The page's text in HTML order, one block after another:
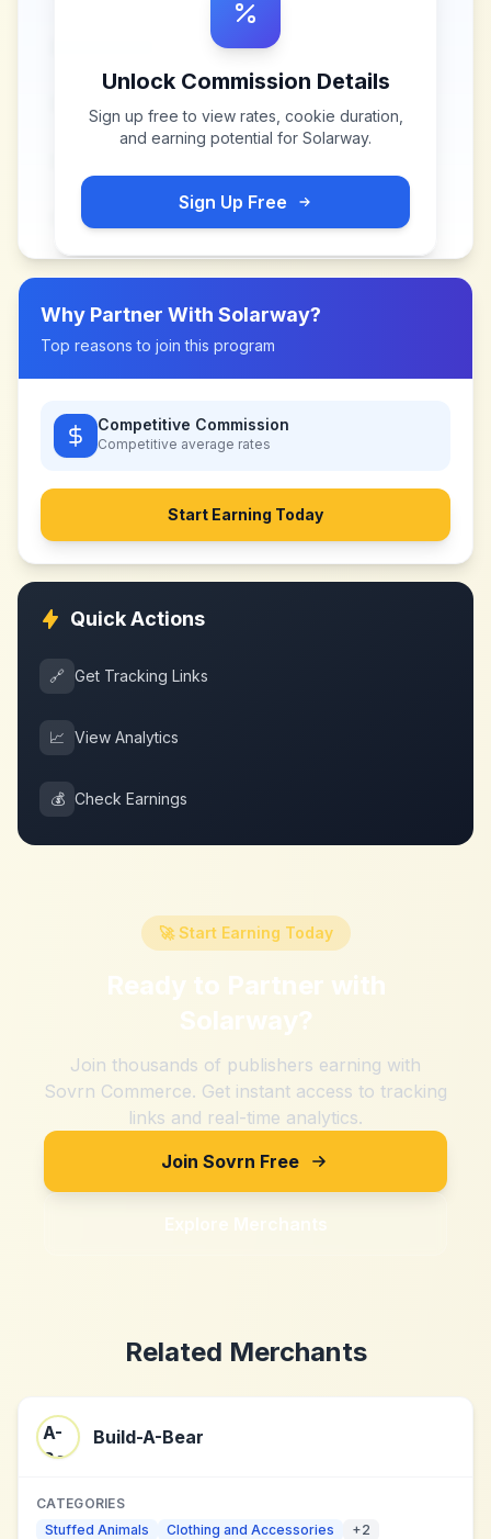
Unlock Commission Details
Sign up free to view rates, cookie duration,
and earning potential for Solarway.
Sign Up Free
Why Partner With Solarway?
Top reasons to join this program
Competitive Commission
Competitive average rates
Start Earning Today
Quick Actions
🔗 Get Tracking Links
📈 View Analytics
💰 Check Earnings
🚀 Start Earning Today
Ready to Partner with
Solarway?
Join thousands of publishers earning with
Sovrn Commerce. Get instant access to tracking
links and real-time analytics.
Join Sovrn Free
Explore Merchants
Related Merchants
Build-A-Bear
CATEGORIES
Stuffed Animals
Clothing and Accessories +2